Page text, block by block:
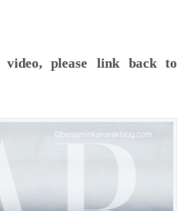
please link back to